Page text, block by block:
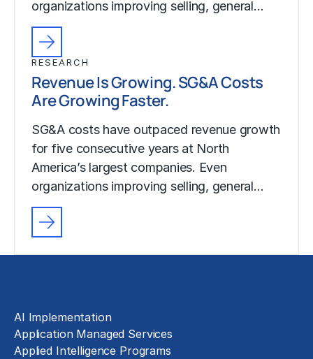
organizations improving selling, general…
RESEARCH
Revenue Is Growing. SG&A Costs
Are Growing Faster.
SG&A costs have outpaced revenue growth
for five consecutive years at North
America’s largest companies. Even
organizations improving selling, general…
AI Implementation
Application Managed Services
Applied Intelligence Programs